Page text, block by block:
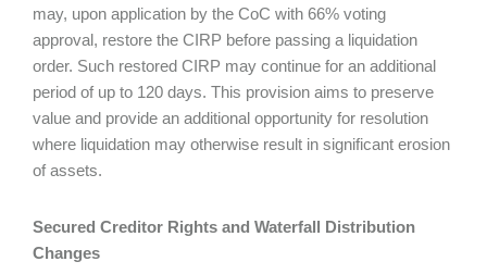
may, upon application by the CoC with 66% voting
approval, restore the CIRP before passing a liquidation
order. Such restored CIRP may continue for an additional
period of up to 120 days. This provision aims to preserve
value and provide an additional opportunity for resolution
where liquidation may otherwise result in significant erosion
of assets.
Secured Creditor Rights and Waterfall Distribution
Changes